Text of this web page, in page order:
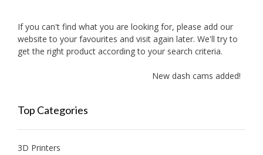
If you can't find what you are looking for, please add our
website to your favourites and visit again later. We'll try to
get the right product according to your search criteria.
New dash cams added!
Top Categories
3D Printers